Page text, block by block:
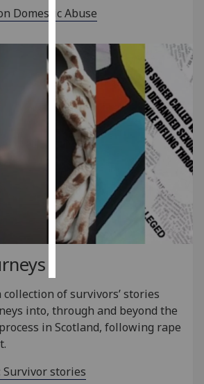
Personalised
I’m happy to
get
personalised
ads
I do not
want
personalised
ads
save
choices
accept
Domestic Abuse
of survivors’ stories
into, through and beyond the
in Scotland, following rape
Survivor stories